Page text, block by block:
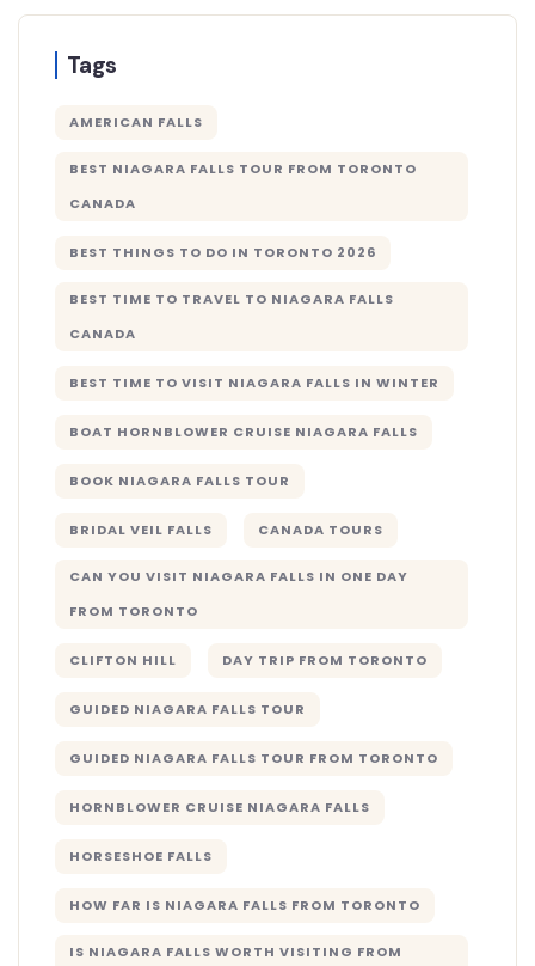
Tags
AMERICAN FALLS
BEST NIAGARA FALLS TOUR FROM TORONTO
CANADA
BEST THINGS TO DO IN TORONTO 2026
BEST TIME TO TRAVEL TO NIAGARA FALLS
CANADA
BEST TIME TO VISIT NIAGARA FALLS IN WINTER
BOAT HORNBLOWER CRUISE NIAGARA FALLS
BOOK NIAGARA FALLS TOUR
BRIDAL VEIL FALLS CANADA TOURS
CAN YOU VISIT NIAGARA FALLS IN ONE DAY
FROM TORONTO
CLIFTON HILL DAY TRIP FROM TORONTO
GUIDED NIAGARA FALLS TOUR
GUIDED NIAGARA FALLS TOUR FROM TORONTO
HORNBLOWER CRUISE NIAGARA FALLS
HORSESHOE FALLS
HOW FAR IS NIAGARA FALLS FROM TORONTO
IS NIAGARA FALLS WORTH VISITING FROM